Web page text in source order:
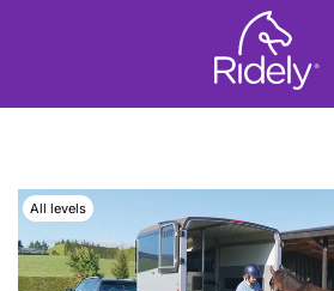
All levels